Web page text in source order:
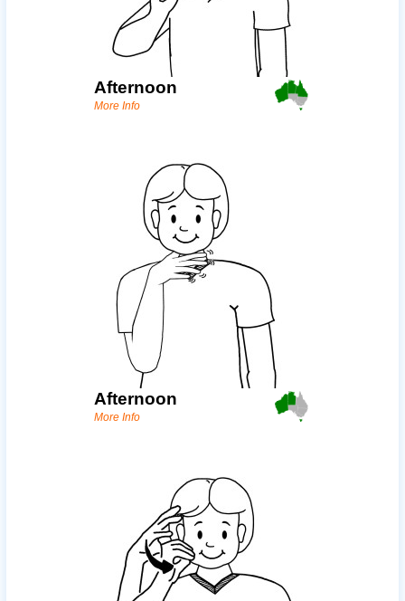
Afternoon
More Info
Afternoon
More Info